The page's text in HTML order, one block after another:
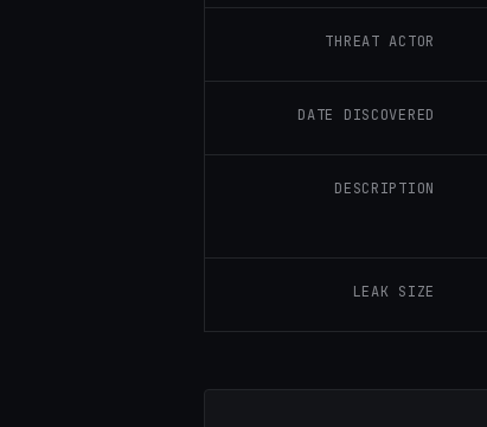
THREAT ACTOR
DATE DISCOVERED
DESCRIPTION
LEAK SIZE